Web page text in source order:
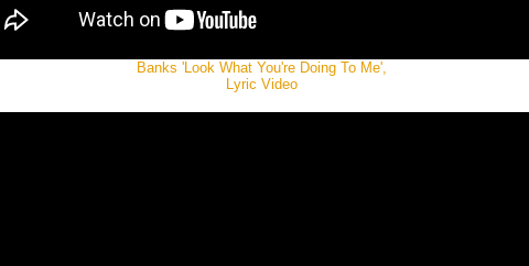
Banks 'Look What You're Doing To Me',
Lyric Video